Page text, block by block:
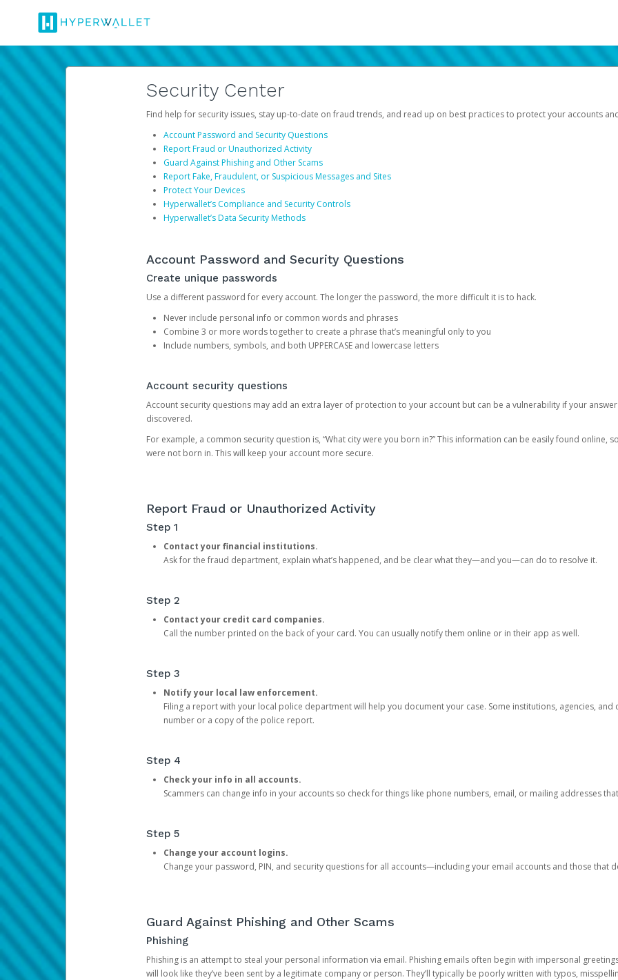
Security Center
Find help for security issues, stay up-to-date on fraud trends, and read up on best practices to protect your accounts
Account Password and Security Questions
Report Fraud or Unauthorized Activity
Guard Against Phishing and Other Scams
Report Fake, Fraudulent, or Suspicious Messages and Sites
Protect Your Devices
Hyperwallet’s Compliance and Security Controls
Hyperwallet’s Data Security Methods
Account Password and Security Questions
Create unique passwords
Use a different password for every account. The longer the password, the more difficult it is to hack.
Never include personal info or common words and phrases
Combine 3 or more words together to create a phrase that’s meaningful only to you
Include numbers, symbols, and both UPPERCASE and lowercase letters
Account security questions
Account security questions may add an extra layer of protection to your account but can be a vulnerability if your
discovered.
For example, a common security question is, “What city were you born in?” This information can be easily found online,
were not born in. This will keep your account more secure.
Report Fraud or Unauthorized Activity
Step 1
Contact your financial institutions.
Ask for the fraud department, explain what’s happened, and be clear what they—and you—can do to resolve it.
Step 2
Contact your credit card companies.
Call the number printed on the back of your card. You can usually notify them online or in their app as well.
Step 3
Notify your local law enforcement.
Filing a report with your local police department will help you document your case. Some institutions, agencies,
number or a copy of the police report.
Step 4
Check your info in all accounts.
Scammers can change info in your accounts so check for things like phone numbers, email, or mailing addresses
Step 5
Change your account logins.
Change your password, PIN, and security questions for all accounts—including your email accounts and those that
Guard Against Phishing and Other Scams
Phishing
Phishing is an attempt to steal your personal information via email. Phishing emails often begin with impersonal
will look like they’ve been sent by a legitimate company or person. They’ll typically be poorly written with typos,